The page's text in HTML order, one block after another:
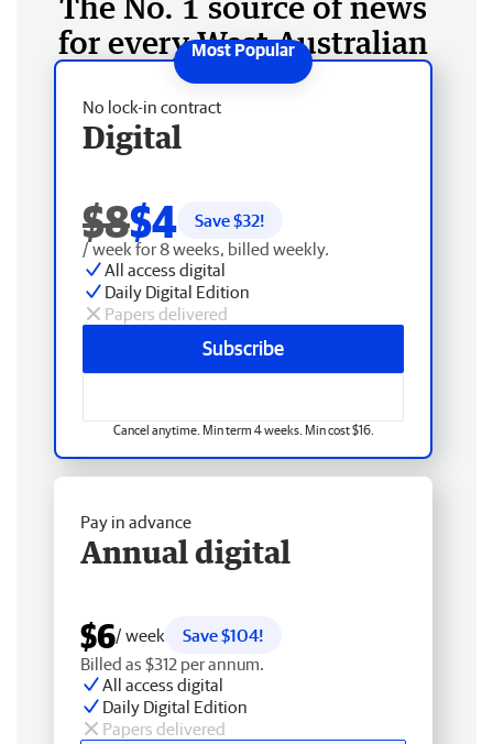
for every West Australian
No lock-in contract
Digital
$8$4 Save $32!
/ week for 8 weeks, billed weekly.
All access digital
Daily Digital Edition
Papers delivered
Subscribe
Cancel anytime. Min term 4 weeks. Min cost $16.
Pay in advance
Annual digital
$6/ week
Save $104!
Billed as $312 per annum.
All access digital
Daily Digital Edition
Papers delivered